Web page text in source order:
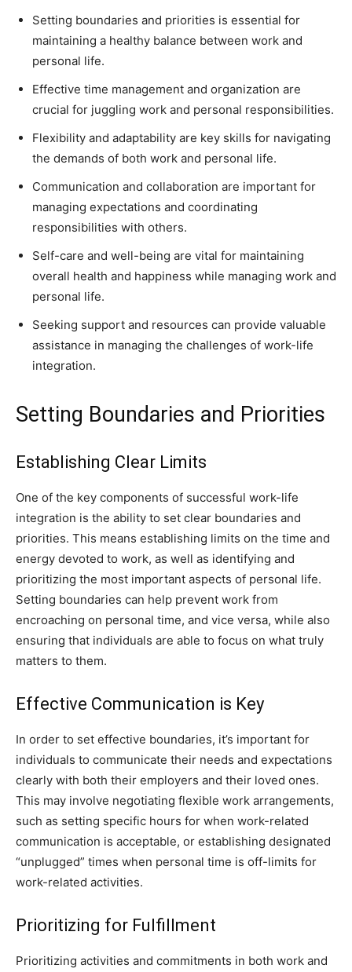
Setting boundaries and priorities is essential for
maintaining a healthy balance between work and
personal life.
Effective time management and organization are
crucial for juggling work and personal responsibilities.
Flexibility and adaptability are key skills for navigating
the demands of both work and personal life.
Communication and collaboration are important for
managing expectations and coordinating
responsibilities with others.
Self-care and well-being are vital for maintaining
overall health and happiness while managing work and
personal life.
Seeking support and resources can provide valuable
assistance in managing the challenges of work-life
integration.
Setting Boundaries and Priorities
Establishing Clear Limits
One of the key components of successful work-life
integration is the ability to set clear boundaries and
priorities. This means establishing limits on the time and
energy devoted to work, as well as identifying and
prioritizing the most important aspects of personal life.
Setting boundaries can help prevent work from
encroaching on personal time, and vice versa, while also
ensuring that individuals are able to focus on what truly
matters to them.
Effective Communication is Key
In order to set effective boundaries, it’s important for
individuals to communicate their needs and expectations
clearly with both their employers and their loved ones.
This may involve negotiating flexible work arrangements,
such as setting specific hours for when work-related
communication is acceptable, or establishing designated
“unplugged” times when personal time is off-limits for
work-related activities.
Prioritizing for Fulfillment
Prioritizing activities and commitments in both work and